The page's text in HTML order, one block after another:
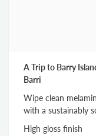
A Trip to Barry
Barri
Wipe clean
with a sustainably
High gloss finish